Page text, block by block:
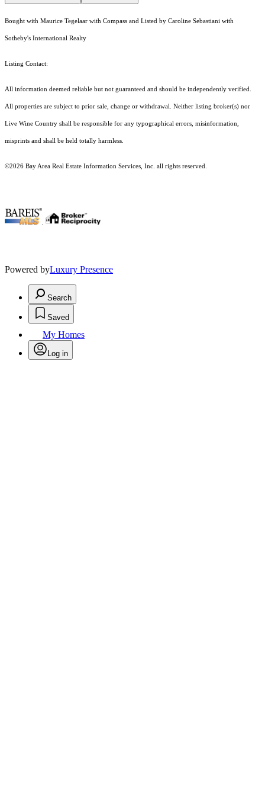
Bought with Maurice Tegelaar with Compass and Listed by Caroline Sebastiani with
Sotheby's International Realty
Listing Contact:
All information deemed reliable but not guaranteed and should be independently verified.
All properties are subject to prior sale, change or withdrawal. Neither listing broker(s) nor
Live Wine Country shall be responsible for any typographical errors, misinformation,
misprints and shall be held totally harmless.
©2026 Bay Area Real Estate Information Services, Inc. all rights reserved.
Powered byLuxury Presence
Search
Saved
My Homes
Log in